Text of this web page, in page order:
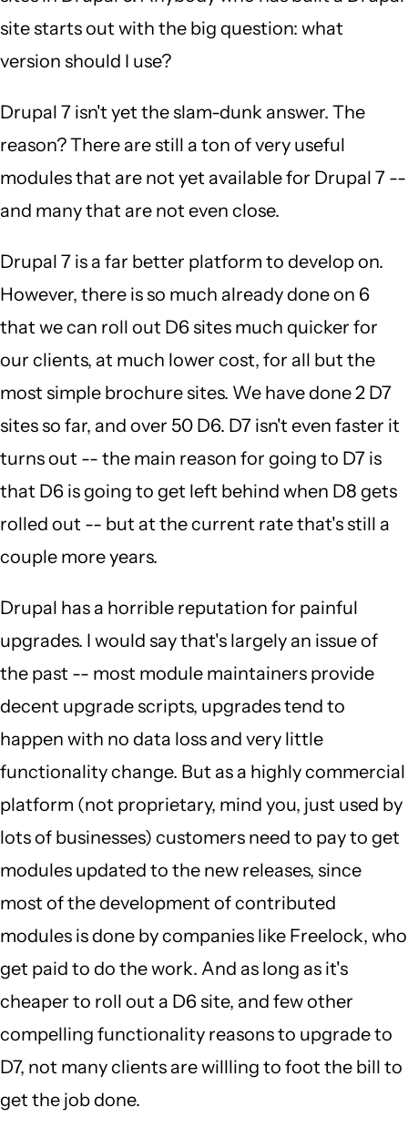
site starts out with the big question: what
version should I use?
Drupal 7 isn't yet the slam-dunk answer. The
reason? There are still a ton of very useful
modules that are not yet available for Drupal 7 --
and many that are not even close.
Drupal 7 is a far better platform to develop on.
However, there is so much already done on 6
that we can roll out D6 sites much quicker for
our clients, at much lower cost, for all but the
most simple brochure sites. We have done 2 D7
sites so far, and over 50 D6. D7 isn't even faster it
turns out -- the main reason for going to D7 is
that D6 is going to get left behind when D8 gets
rolled out -- but at the current rate that's still a
couple more years.
Drupal has a horrible reputation for painful
upgrades. I would say that's largely an issue of
the past -- most module maintainers provide
decent upgrade scripts, upgrades tend to
happen with no data loss and very little
functionality change. But as a highly commercial
platform (not proprietary, mind you, just used by
lots of businesses) customers need to pay to get
modules updated to the new releases, since
most of the development of contributed
modules is done by companies like Freelock, who
get paid to do the work. And as long as it's
cheaper to roll out a D6 site, and few other
compelling functionality reasons to upgrade to
D7, not many clients are willling to foot the bill to
get the job done.